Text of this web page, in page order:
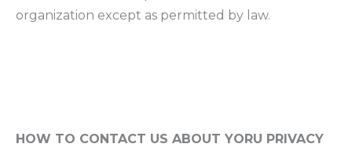
organization except as permitted by law.
HOW TO CONTACT US ABOUT YORU PRIVACY